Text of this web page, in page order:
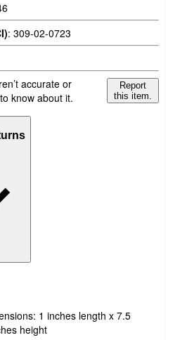
: 309-02-0723
accurate or
know about it.
Report
this item.
1 inches length x 7.5
height